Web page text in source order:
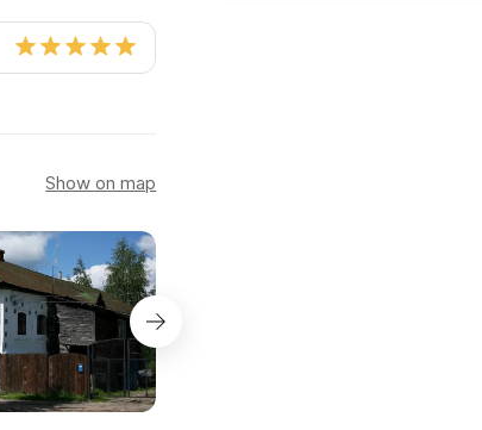
Show on map